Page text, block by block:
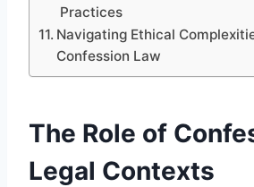
Practices
Navigating Ethical
Confession Law
The Role of
Legal Contexts